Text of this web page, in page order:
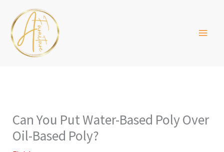
content
Can You Put Water-Based Poly Over
Oil-Based Poly?